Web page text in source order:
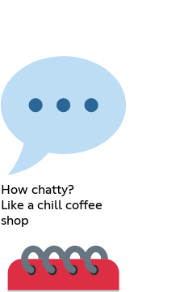
How chatty?
Like a chill coffee
shop